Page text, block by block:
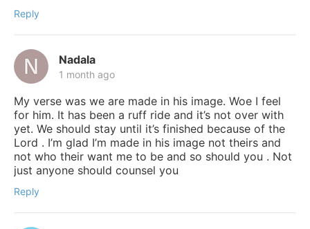
Reply
Nadala
1 month ago
My verse was we are made in his image. Woe I feel
for him. It has been a ruff ride and it’s not over with
yet. We should stay until it’s finished because of the
Lord . I’m glad I’m made in his image not theirs and
not who their want me to be and so should you . Not
just anyone should counsel you
Reply